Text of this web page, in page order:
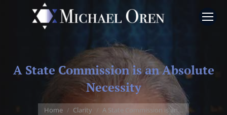
A State Commission is an Absolute
Necessity
You are here:
Home Clarity A State Commission is an…